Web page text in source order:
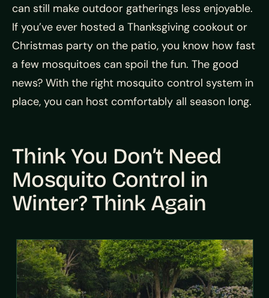
can still make outdoor gatherings less enjoyable.
If you’ve ever hosted a Thanksgiving cookout or
Christmas party on the patio, you know how fast
a few mosquitoes can spoil the fun. The good
news? With the right mosquito control system in
place, you can host comfortably all season long.
Think You Don’t Need
Mosquito Control in
Winter? Think Again